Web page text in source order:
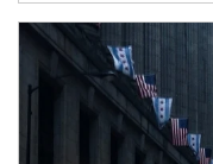
Article Image